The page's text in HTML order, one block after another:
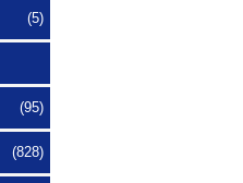
(5)
(95)
(828)